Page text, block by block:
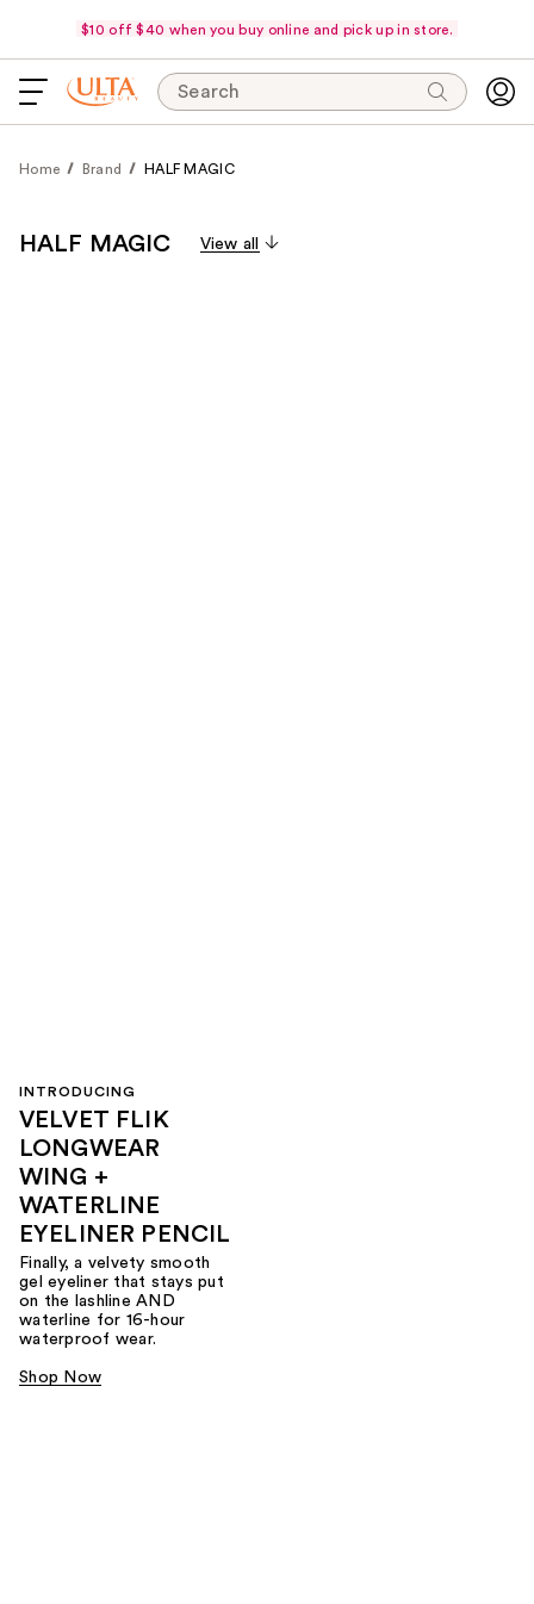
$10 off $40 when you buy online and pick up in store.
Search
Home Brand HALF MAGIC
HALF MAGIC View all
INTRODUCING
VELVET FLIK
LONGWEAR
WING +
WATERLINE
EYELINER PENCIL
Finally, a velvety smooth
gel eyeliner that stays put
on the lashline AND
waterline for 16-hour
waterproof wear.
Shop Now